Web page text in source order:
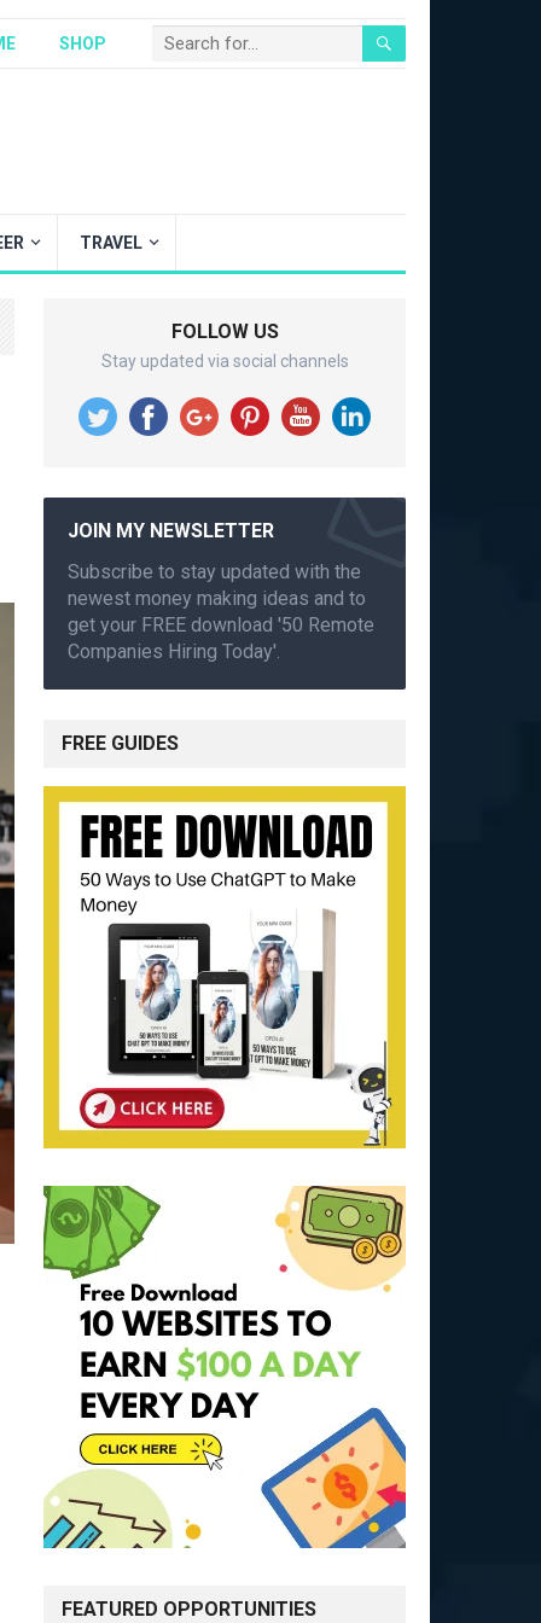
SHOP
TRAVEL
FOLLOW US
Stay updated via social channels
JOIN MY NEWSLETTER
Subscribe to stay updated with the
newest money making ideas and to
get your FREE download '50 Remote
Companies Hiring Today'.
FREE GUIDES
FEATURED OPPORTUNITIES